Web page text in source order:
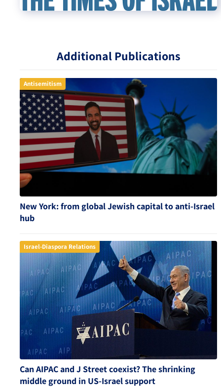
Additional Publications
Antisemitism
New York: from global Jewish capital to anti-Israel
hub
Israel-Diaspora Relations
Can AIPAC and J Street coexist? The shrinking
middle ground in US-Israel support